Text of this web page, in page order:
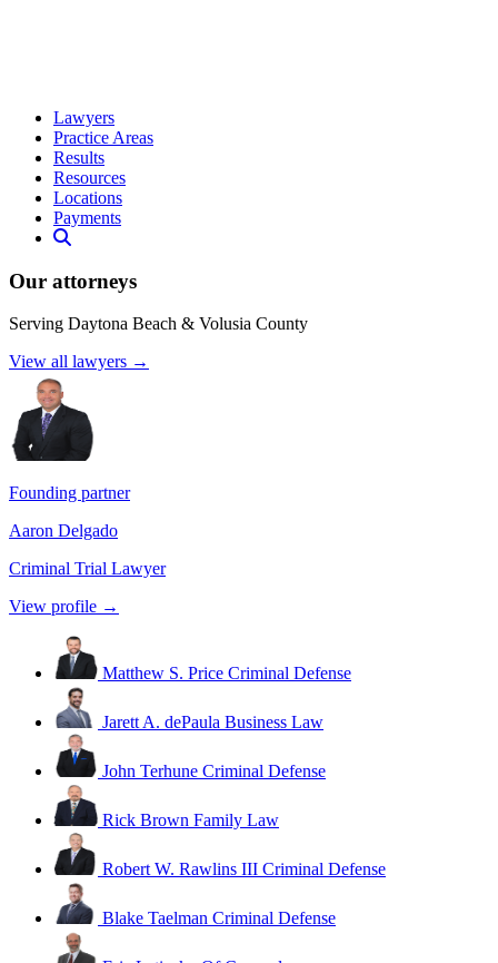
Lawyers
Practice Areas
Results
Resources
Locations
Payments
Our attorneys
Serving Daytona Beach & Volusia County
View all lawyers →
Founding partner
Aaron Delgado
Criminal Trial Lawyer
View profile →
Matthew S. Price Criminal Defense
Jarett A. dePaula Business Law
John Terhune Criminal Defense
Rick Brown Family Law
Robert W. Rawlins III Criminal Defense
Blake Taelman Criminal Defense